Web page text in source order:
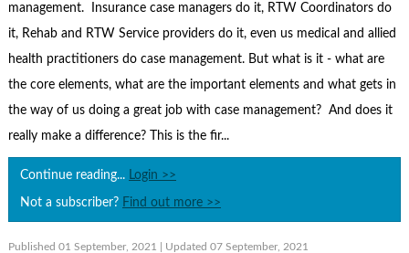
Contact Us
Subscribe
management. Insurance case managers do it, RTW Coordinators do
it, Rehab and RTW Service providers do it, even us medical and allied
health practitioners do case management. But what is it - what are
the core elements, what are the important elements and what gets in
the way of us doing a great job with case management? And does it
really make a difference? This is the fir...
Continue reading... Login >>
Not a subscriber? Find out more >>
Published 01 September, 2021 | Updated 07 September, 2021